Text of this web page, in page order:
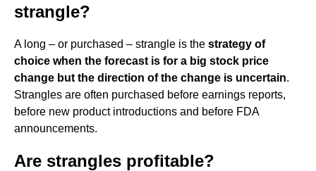
strangle?
A long – or purchased – strangle is the strategy of
choice when the forecast is for a big stock price
change but the direction of the change is uncertain.
Strangles are often purchased before earnings reports,
before new product introductions and before FDA
announcements.
Are strangles profitable?